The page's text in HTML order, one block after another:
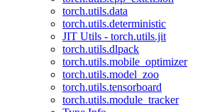
torch.utils.data
torch.utils.deterministic
JIT Utils - torch.utils.jit
torch.utils.dlpack
torch.utils.mobile_optimizer
torch.utils.model_zoo
torch.utils.tensorboard
torch.utils.module_tracker